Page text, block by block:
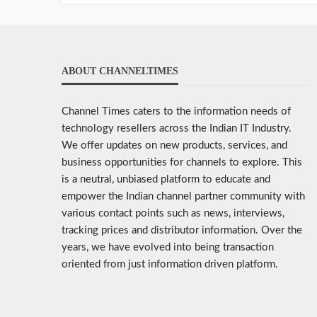
ABOUT CHANNELTIMES
Channel Times caters to the information needs of
technology resellers across the Indian IT Industry.
We offer updates on new products, services, and
business opportunities for channels to explore. This
is a neutral, unbiased platform to educate and
empower the Indian channel partner community with
various contact points such as news, interviews,
tracking prices and distributor information. Over the
years, we have evolved into being transaction
oriented from just information driven platform.